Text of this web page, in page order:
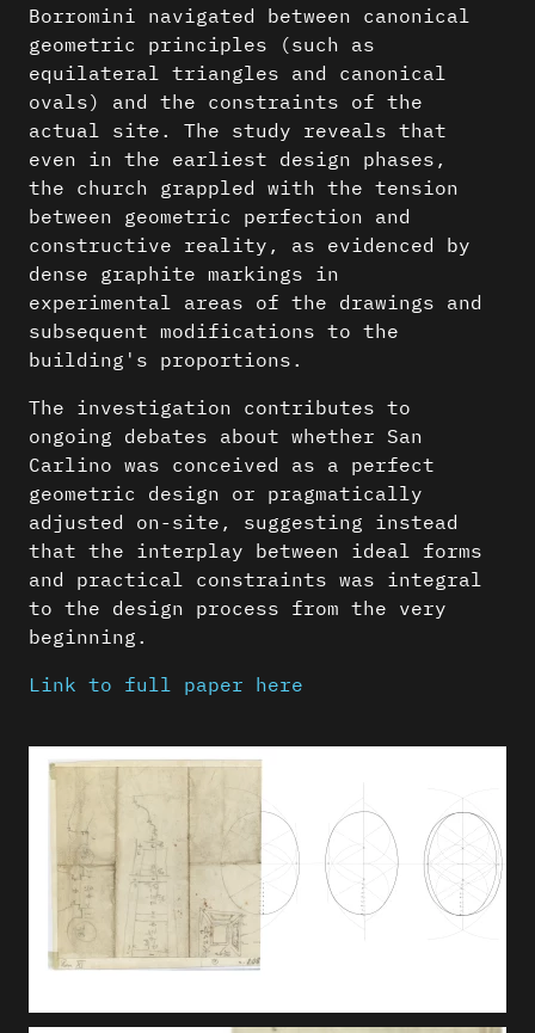
Borromini navigated between canonical
geometric principles (such as
equilateral triangles and canonical
ovals) and the constraints of the
actual site. The study reveals that
even in the earliest design phases,
the church grappled with the tension
between geometric perfection and
constructive reality, as evidenced by
dense graphite markings in
experimental areas of the drawings and
subsequent modifications to the
building's proportions.
The investigation contributes to
ongoing debates about whether San
Carlino was conceived as a perfect
geometric design or pragmatically
adjusted on-site, suggesting instead
that the interplay between ideal forms
and practical constraints was integral
to the design process from the very
beginning.
Link to full paper here